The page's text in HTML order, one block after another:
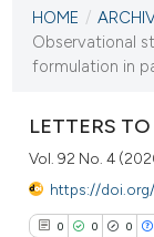
VOL. 92 NO. 4 (2020)
18 December 2020
HOME /
Observational
formulation in
LETTERS
Vol. 92 No. 4
https://
0 0 0